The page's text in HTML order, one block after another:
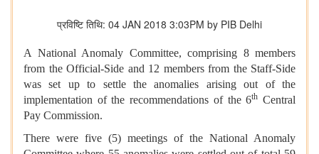
प्रविष्टि तिथि: 04 JAN 2018 3:03PM by PIB Delhi
A National Anomaly Committee, comprising 8 members
from the Official-Side and 12 members from the Staff-Side
was set up to settle the anomalies arising out of the
implementation of the recommendations of the 6th Central
Pay Commission.
There were five (5) meetings of the National Anomaly